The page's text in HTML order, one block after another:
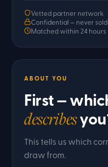
Vetted partner network
Confidential — never sold
Matched within 24 hours
ABOUT YOU
First —
describes
This tells us which
draw from.